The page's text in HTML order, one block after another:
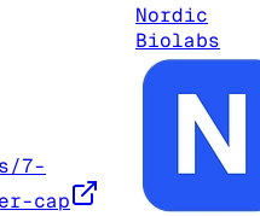
Nordic
Biolabs
7-
cap